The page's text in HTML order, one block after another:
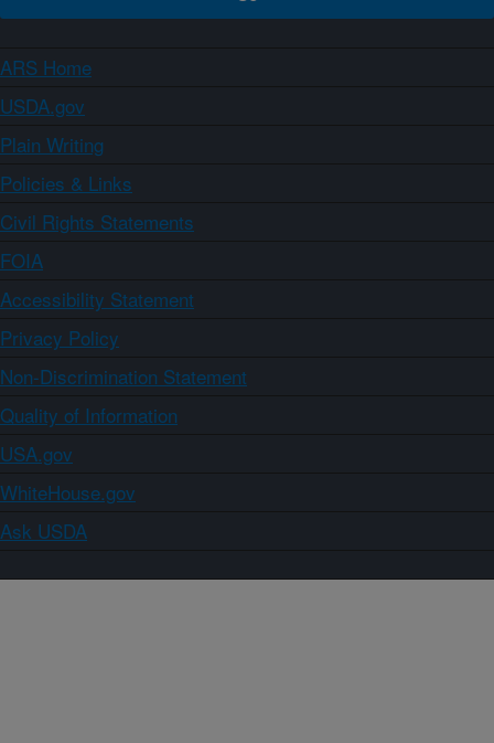
ARS Home
USDA.gov
Plain Writing
Policies & Links
Civil Rights Statements
FOIA
Accessibility Statement
Privacy Policy
Non-Discrimination Statement
Quality of Information
USA.gov
WhiteHouse.gov
Ask USDA